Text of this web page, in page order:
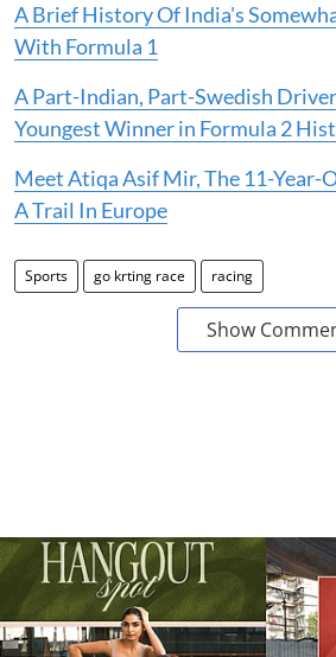
A Brief History Of India's
With Formula 1
A Part-Indian, Part-Swedish
Youngest Winner in Formula 2
Meet Atiqa Asif Mir, The 11-Year-
A Trail In Europe
Sports go krting race racing
Show